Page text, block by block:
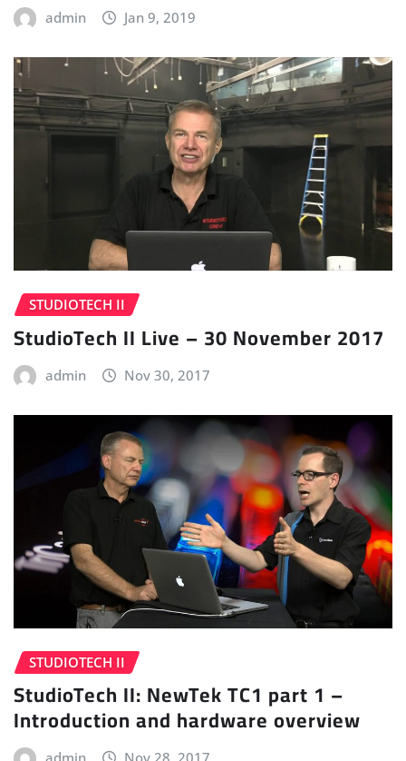
admin Jan 9, 2019
STUDIOTECH II
StudioTech II Live – 30 November 2017
admin Nov 30, 2017
STUDIOTECH II
StudioTech II: NewTek TC1 part 1 –
Introduction and hardware overview